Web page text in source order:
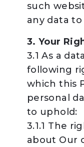
such
any data
3. Your
3.1 As a
following
which this
personal
to uphold:
3.1.1 The
about Our